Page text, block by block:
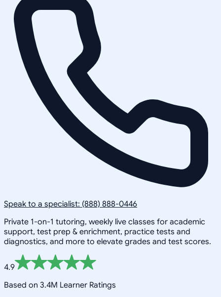
Speak to a specialist: (888) 888-0446
Private 1-on-1 tutoring, weekly live classes for academic
support, test prep & enrichment, practice tests and
diagnostics, and more to elevate grades and test scores.
4.9
Based on 3.4M Learner Ratings